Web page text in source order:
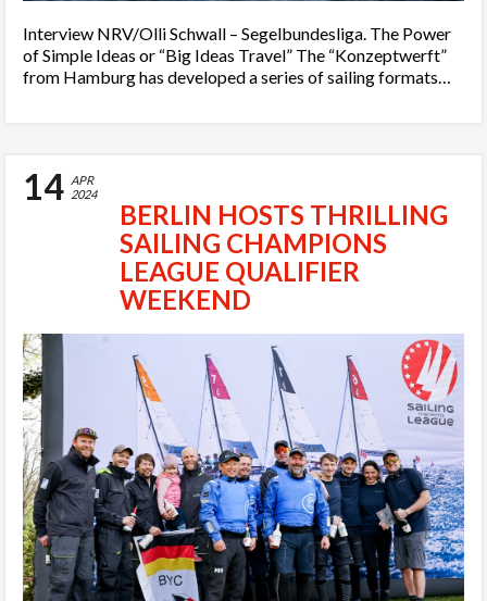
Interview NRV/Olli Schwall – Segelbundesliga. The Power
of Simple Ideas or “Big Ideas Travel” The “Konzeptwerft”
from Hamburg has developed a series of sailing formats…
14 APR
2024
BERLIN HOSTS THRILLING
SAILING CHAMPIONS
LEAGUE QUALIFIER
WEEKEND